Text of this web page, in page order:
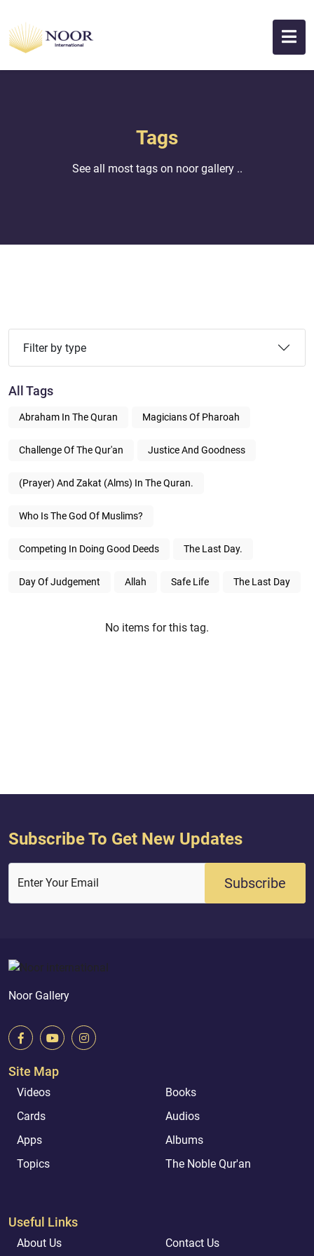
Tags
See all most tags on noor gallery ..
Filter by type
All Tags
Abraham In The Quran Magicians Of Pharoah
Challenge Of The Qur'an Justice And Goodness
(Prayer) And Zakat (alms) In The Quran.
Who Is The God Of Muslims?
Competing In Doing Good Deeds The Last Day.
Day Of Judgement Allah Safe Life The Last Day
No items for this tag.
Subscribe To Get New Updates
Enter Your Email Subscribe
Noor Gallery
Site Map
Videos
Books
Cards
Audios
Apps
Albums
Topics
The Noble Qur'an
Useful Links
About Us Contact Us